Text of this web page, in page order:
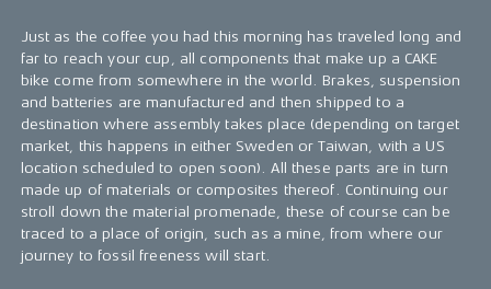
Just as the coffee you had this morning has traveled long and
far to reach your cup, all components that make up a CAKE
bike come from somewhere in the world. Brakes, suspension
and batteries are manufactured and then shipped to a
destination where assembly takes place (depending on target
market, this happens in either Sweden or Taiwan, with a US
location scheduled to open soon). All these parts are in turn
made up of materials or composites thereof. Continuing our
stroll down the material promenade, these of course can be
traced to a place of origin, such as a mine, from where our
journey to fossil freeness will start.